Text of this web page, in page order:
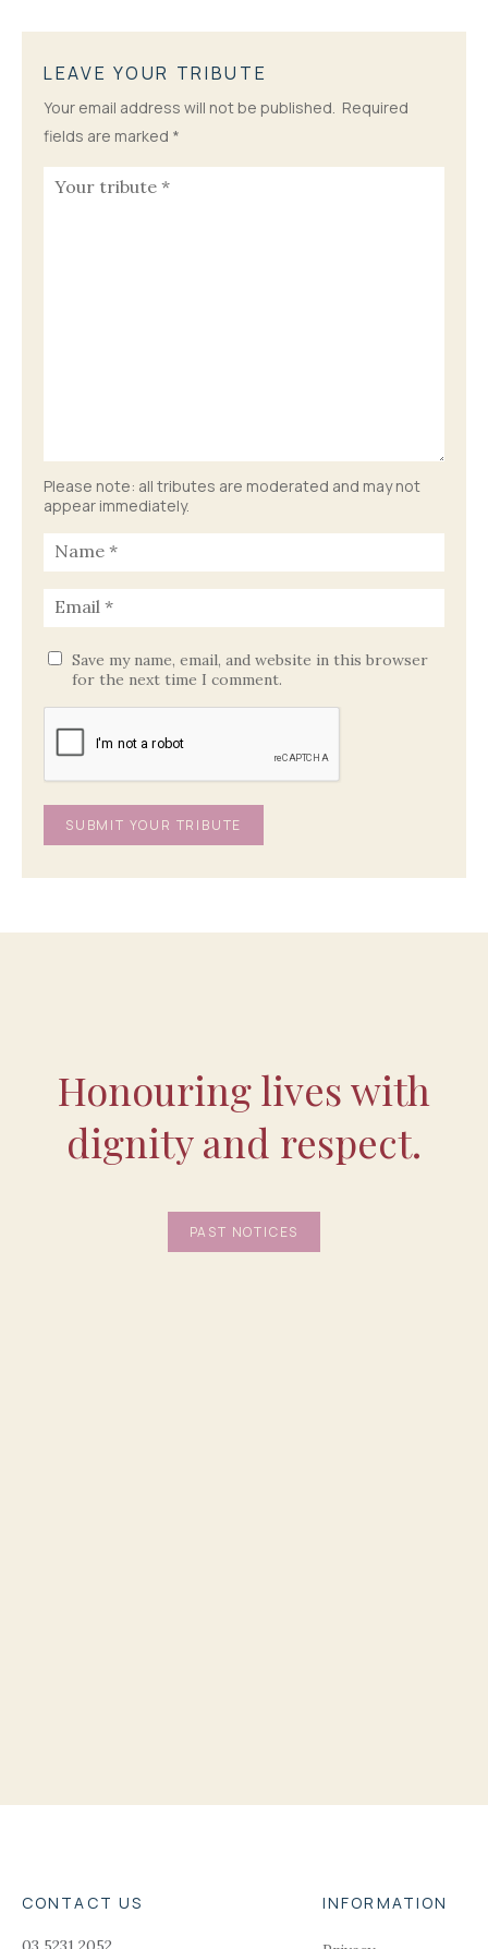
LEAVE YOUR TRIBUTE
Your email address will not be published. Required
fields are marked *
Please note: all tributes are moderated and may not
appear immediately.
Save my name, email, and website in this browser
for the next time I comment.
Honouring lives with
dignity and respect.
PAST NOTICES
CONTACT US INFORMATION